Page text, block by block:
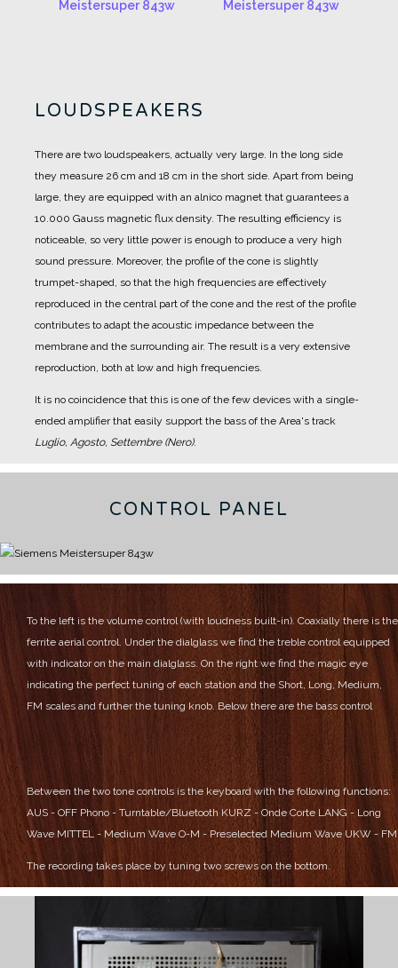
LOUDSPEAKERS
There are two loudspeakers, actually very large. In the long side
they measure 26 cm and 18 cm in the short side. Apart from being
large, they are equipped with an alnico magnet that guarantees a
10.000 Gauss magnetic flux density. The resulting efficiency is
noticeable, so very little power is enough to produce a very high
sound pressure. Moreover, the profile of the cone is slightly
trumpet-shaped, so that the high frequencies are effectively
reproduced in the central part of the cone and the rest of the profile
contributes to adapt the acoustic impedance between the
membrane and the surrounding air. The result is a very extensive
reproduction, both at low and high frequencies.
It is no coincidence that this is one of the few devices with a single-
ended amplifier that easily support the bass of the Area's track
Luglio, Agosto, Settembre (Nero).
CONTROL PANEL
To the left is the volume control (with loudness built-in). Coaxially there is the
ferrite aerial control. Under the dialglass we find the treble control equipped
with indicator on the main dialglass. On the right we find the magic eye
indicating the perfect tuning of each station and the Short, Long, Medium,
FM scales and further the tuning knob. Below there are the bass control
Between the two tone controls is the keyboard with the following functions:
AUS - OFF Phono - Turntable/Bluetooth KURZ - Onde Corte LANG - Long
Wave MITTEL - Medium Wave O-M - Preselected Medium Wave UKW - FM
The recording takes place by tuning two screws on the bottom.